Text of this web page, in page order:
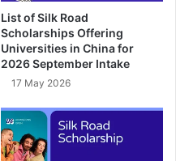
List of Silk Road
Scholarships Offering
Universities in China for
2026 September Intake
17 May 2026